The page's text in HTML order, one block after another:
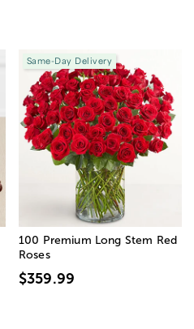
Same-Day Delivery
100 Premium Long Stem Red
Roses
$359.99